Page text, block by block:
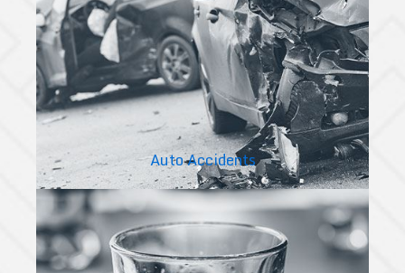
Auto Accidents